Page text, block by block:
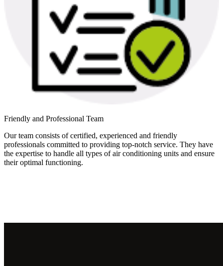
Friendly and Professional Team
Our team consists of certified, experienced and friendly
professionals committed to providing top-notch service. They have
the expertise to handle all types of air conditioning units and ensure
their optimal functioning.